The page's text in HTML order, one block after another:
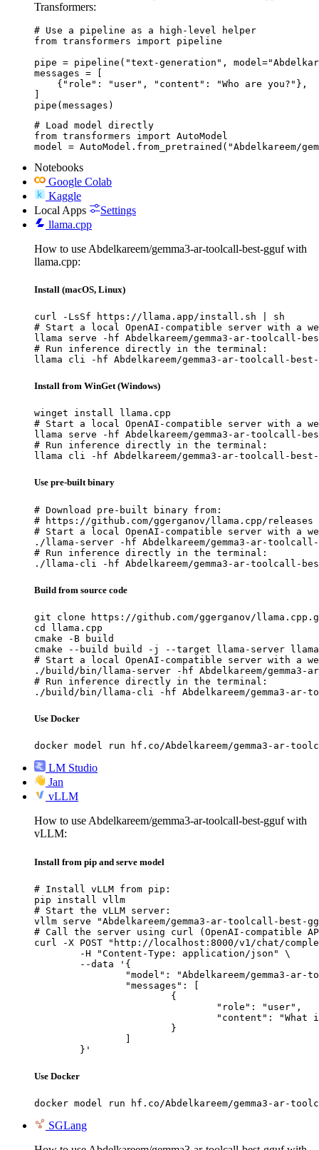
Transformers:
# Use a pipeline as a high-level helper
from transformers import pipeline
pipe = pipeline("text-generation",
messages = [
    {"role": "user", "content": "Who are you?"},
]
pipe(messages)
# Load model directly
from transformers import AutoModel
model = AutoModel.from_pretrained("Abdelkareem/
Notebooks
Google Colab
Kaggle
Local Apps
Settings
llama.cpp
How to use Abdelkareem/gemma3-ar-toolcall-best-gguf with
llama.cpp:
Install (macOS, Linux)
curl -LsSf https://llama.app/install.sh | sh
# Start a local OpenAI-compatible server with a
llama serve -hf Abdelkareem/gemma3-ar-toolcall-
# Run inference directly in the terminal:
llama cli -hf Abdelkareem/gemma3-ar-toolcall-best-
Install from WinGet (Windows)
winget install llama.cpp
# Start a local OpenAI-compatible server with a
llama serve -hf Abdelkareem/gemma3-ar-toolcall-
# Run inference directly in the terminal:
llama cli -hf Abdelkareem/gemma3-ar-toolcall-best-
Use pre-built binary
# Download pre-built binary from:
# https://github.com/ggerganov/llama.cpp/releases
# Start a local OpenAI-compatible server with a
./llama-server -hf Abdelkareem/gemma3-ar-toolcall-
# Run inference directly in the terminal:
./llama-cli -hf Abdelkareem/gemma3-ar-toolcall-
Build from source code
git clone https://github.com/ggerganov/
cd llama.cpp
cmake -B build
cmake --build build -j --target llama-server
# Start a local OpenAI-compatible server with a
./build/bin/llama-server -hf Abdelkareem/gemma3-
# Run inference directly in the terminal:
./build/bin/llama-cli -hf Abdelkareem/gemma3-ar-
Use Docker
docker model run hf.co/Abdelkareem/gemma3-ar-
LM Studio
Jan
vLLM
How to use Abdelkareem/gemma3-ar-toolcall-best-gguf with
vLLM:
Install from pip and serve model
# Install vLLM from pip:
pip install vllm
# Start the vLLM server:
vllm serve "Abdelkareem/gemma3-ar-toolcall-best-
# Call the server using curl (OpenAI-compatible
curl -X POST "http://localhost:8000/v1/chat/
	}'
Use Docker
docker model run hf.co/Abdelkareem/gemma3-ar-
SGLang